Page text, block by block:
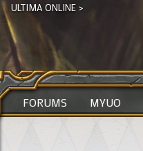
ULTIMA ONLINE >
FORUMS MYUO